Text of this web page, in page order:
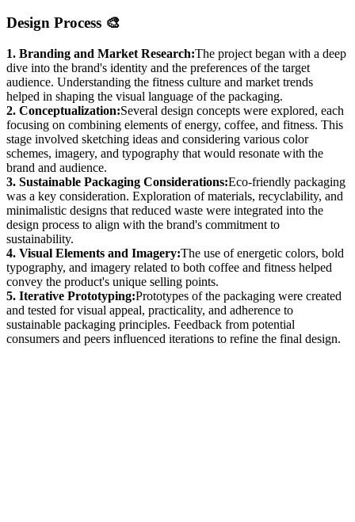
Design Process 🎨
1. Branding and Market Research:The project began with a deep
dive into the brand's identity and the preferences of the target
audience. Understanding the fitness culture and market trends
helped in shaping the visual language of the packaging.
2. Conceptualization:Several design concepts were explored, each
focusing on combining elements of energy, coffee, and fitness. This
stage involved sketching ideas and considering various color
schemes, imagery, and typography that would resonate with the
brand and audience.
3. Sustainable Packaging Considerations:Eco-friendly packaging
was a key consideration. Exploration of materials, recyclability, and
minimalistic designs that reduced waste were integrated into the
design process to align with the brand's commitment to
sustainability.
4. Visual Elements and Imagery:The use of energetic colors, bold
typography, and imagery related to both coffee and fitness helped
convey the product's unique selling points.
5. Iterative Prototyping:Prototypes of the packaging were created
and tested for visual appeal, practicality, and adherence to
sustainable packaging principles. Feedback from potential
consumers and peers influenced iterations to refine the final design.